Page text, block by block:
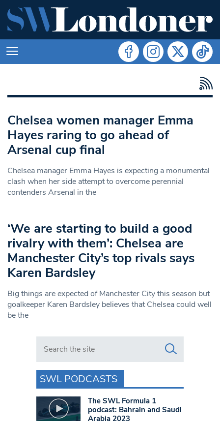
Chelsea women manager Emma
Hayes raring to go ahead of
Arsenal cup final
Chelsea manager Emma Hayes is expecting a monumental
clash when her side attempt to overcome perennial
contenders Arsenal in the
‘We are starting to build a good
rivalry with them’: Chelsea are
Manchester City’s top rivals says
Karen Bardsley
Big things are expected of Manchester City this season but
goalkeeper Karen Bardsley believes that Chelsea could well
be the
Search in https://www.swlondoner.co.uk/
SWL PODCASTS
The SWL Formula 1
podcast: Bahrain and Saudi
Arabia 2023